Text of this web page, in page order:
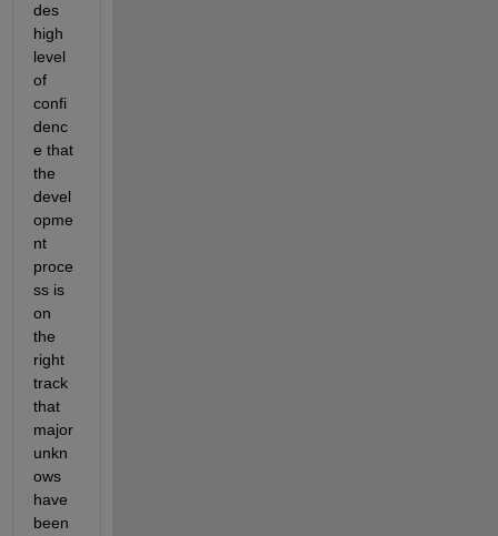
des
high
level
of
confi
denc
e that
the
devel
opme
nt
proce
ss is
on
the
right
track
that
major
unkn
ows
have
been